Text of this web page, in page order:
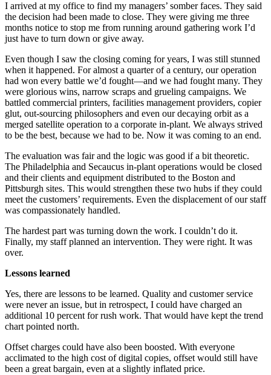
I arrived at my office to find my managers’ somber faces. They said
the decision had been made to close. They were giving me three
months notice to stop me from running around gathering work I’d
just have to turn down or give away.
Even though I saw the closing coming for years, I was still stunned
when it happened. For almost a quarter of a century, our operation
had won every battle we’d fought—and we had fought many. They
were glorious wins, narrow scraps and grueling campaigns. We
battled commercial printers, facilities management providers, copier
glut, out-sourcing philosophers and even our decaying orbit as a
merged satellite operation to a corporate in-plant. We always strived
to be the best, because we had to be. Now it was coming to an end.
The evaluation was fair and the logic was good if a bit theoretic.
The Philadelphia and Secaucus in-plant operations would be closed
and their clients and equipment distributed to the Boston and
Pittsburgh sites. This would strengthen these two hubs if they could
meet the customers’ requirements. Even the displacement of our staff
was compassionately handled.
The hardest part was turning down the work. I couldn’t do it.
Finally, my staff planned an intervention. They were right. It was
over.
Lessons learned
Yes, there are lessons to be learned. Quality and customer service
were never an issue, but in retrospect, I could have charged an
additional 10 percent for rush work. That would have kept the trend
chart pointed north.
Offset charges could have also been boosted. With everyone
acclimated to the high cost of digital copies, offset would still have
been a great bargain, even at a slightly inflated price.